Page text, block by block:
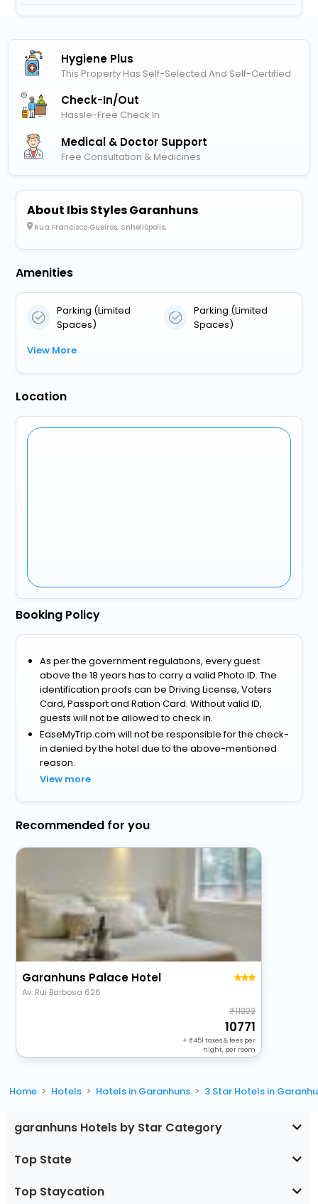
Hygiene Plus
This Property Has Self-Selected And Self-Certified
Check-In/out
Hassle-Free Check In
Medical & Doctor Support
Free Consultation & Medicines
About Ibis Styles Garanhuns
Rua Francisco Gueiros, Snheliópolis,
Amenities
Parking (Limited
Spaces)
Parking (Limited
Spaces)
View More
Location
Booking Policy
As per the government regulations, every guest
above the 18 years has to carry a valid Photo ID. The
identification proofs can be Driving License, Voters
Card, Passport and Ration Card. Without valid ID,
guests will not be allowed to check in.
EaseMyTrip.com will not be responsible for the check-
in denied by the hotel due to the above-mentioned
reason.
View more
Recommended for you
Garanhuns Palace Hotel
Av. Rui Barbosa 626
11222
10771
+ 451 taxes & fees per
night, per room
Home Hotels Hotels in Garanhuns 3 Star Hotels in
garanhuns Hotels by Star Category
Top State
Top Staycation